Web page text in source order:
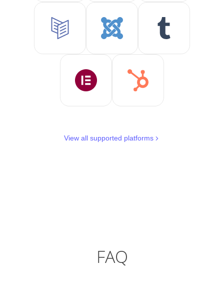
View all supported platforms
FAQ